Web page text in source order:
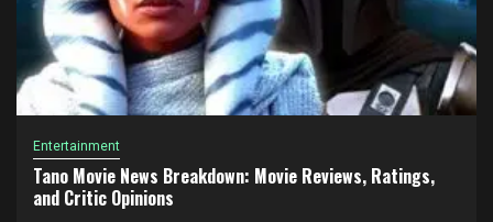
Entertainment
Tano Movie News Breakdown: Movie Reviews, Ratings,
and Critic Opinions